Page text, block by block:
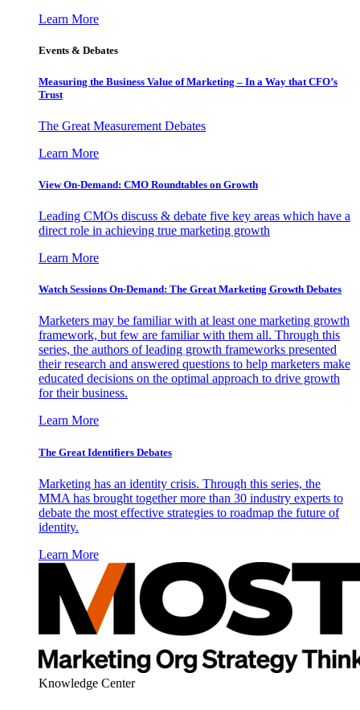
Learn More
Events & Debates
Measuring the Business Value of Marketing – In a Way that CFO’s
Trust
The Great Measurement Debates
Learn More
View On-Demand: CMO Roundtables on Growth
Leading CMOs discuss & debate five key areas which have a
direct role in achieving true marketing growth
Learn More
Watch Sessions On-Demand: The Great Marketing Growth Debates
Marketers may be familiar with at least one marketing growth
framework, but few are familiar with them all. Through this
series, the authors of leading growth frameworks presented
their research and answered questions to help marketers make
educated decisions on the optimal approach to drive growth
for their business.
Learn More
The Great Identifiers Debates
Marketing has an identity crisis. Through this series, the
MMA has brought together more than 30 industry experts to
debate the most effective strategies to roadmap the future of
identity.
Learn More
Knowledge Center